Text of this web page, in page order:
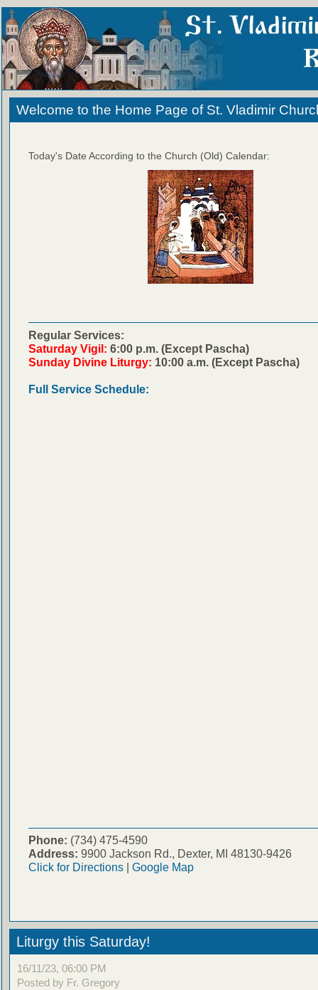
Welcome to the Home Page of St. Vladimir
Today's Date According to the Church (Old) Calendar:
Regular Services:
Saturday Vigil: 6:00 p.m. (Except Pascha)
Sunday Divine Liturgy: 10:00 a.m. (Except Pascha)
Full Service Schedule:
Phone: (734) 475-4590
Address: 9900 Jackson Rd., Dexter, MI 48130-9426
Click for Directions| Google Map
Liturgy this Saturday!
16/11/23, 06:00 PM
Posted by Fr. Gregory